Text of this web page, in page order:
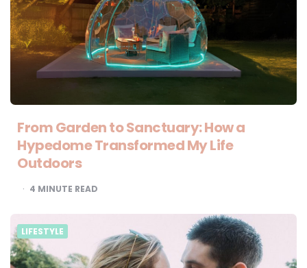
From Garden to Sanctuary: How a
Hypedome Transformed My Life
Outdoors
4 MINUTE READ
LIFESTYLE